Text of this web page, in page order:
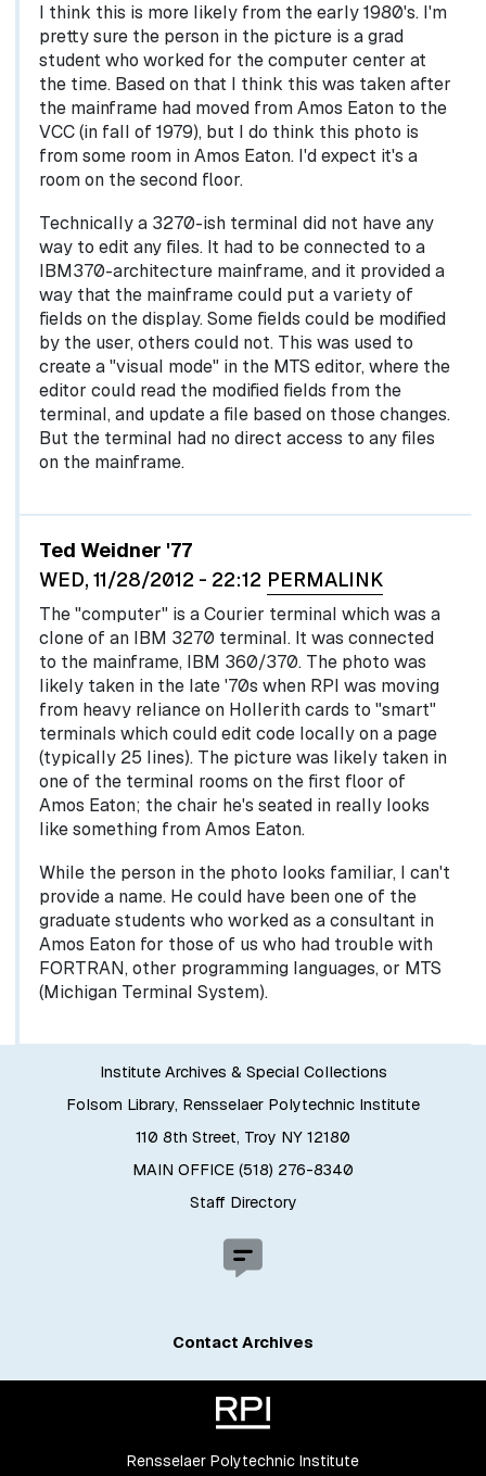
I think this is more likely from the early 1980's. I'm
pretty sure the person in the picture is a grad
student who worked for the computer center at
the time. Based on that I think this was taken after
the mainframe had moved from Amos Eaton to the
VCC (in fall of 1979), but I do think this photo is
from some room in Amos Eaton. I'd expect it's a
room on the second floor.
Technically a 3270-ish terminal did not have any
way to edit any files. It had to be connected to a
IBM370-architecture mainframe, and it provided a
way that the mainframe could put a variety of
fields on the display. Some fields could be modified
by the user, others could not. This was used to
create a "visual mode" in the MTS editor, where the
editor could read the modified fields from the
terminal, and update a file based on those changes.
But the terminal had no direct access to any files
on the mainframe.
Ted Weidner '77
WED, 11/28/2012 - 22:12 PERMALINK
The "computer" is a Courier terminal which was a
clone of an IBM 3270 terminal. It was connected
to the mainframe, IBM 360/370. The photo was
likely taken in the late '70s when RPI was moving
from heavy reliance on Hollerith cards to "smart"
terminals which could edit code locally on a page
(typically 25 lines). The picture was likely taken in
one of the terminal rooms on the first floor of
Amos Eaton; the chair he's seated in really looks
like something from Amos Eaton.
While the person in the photo looks familiar, I can't
provide a name. He could have been one of the
graduate students who worked as a consultant in
Amos Eaton for those of us who had trouble with
FORTRAN, other programming languages, or MTS
(Michigan Terminal System).
Institute Archives & Special Collections
Folsom Library, Rensselaer Polytechnic Institute
110 8th Street, Troy NY 12180
MAIN OFFICE (518) 276-8340
Staff Directory
Contact Archives
Rensselaer Polytechnic Institute